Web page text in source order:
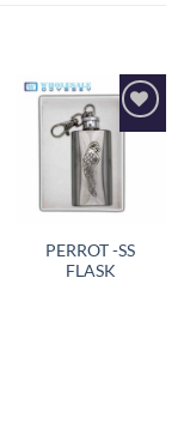
Add to
PERROT -SS
FLASK